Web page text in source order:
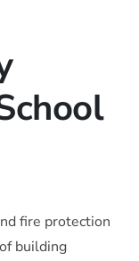
fire protection
building